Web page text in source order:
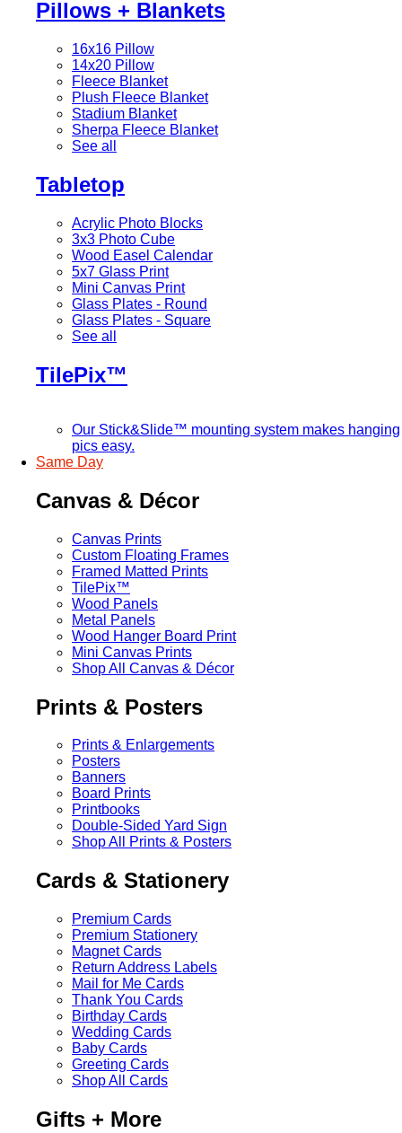
Pillows + Blankets
16x16 Pillow
14x20 Pillow
Fleece Blanket
Plush Fleece Blanket
Stadium Blanket
Sherpa Fleece Blanket
See all
Tabletop
Acrylic Photo Blocks
3x3 Photo Cube
Wood Easel Calendar
5x7 Glass Print
Mini Canvas Print
Glass Plates - Round
Glass Plates - Square
See all
TilePix™
Our Stick&Slide™ mounting system makes hanging
pics easy.
Same Day
Canvas & Décor
Canvas Prints
Custom Floating Frames
Framed Matted Prints
TilePix™
Wood Panels
Metal Panels
Wood Hanger Board Print
Mini Canvas Prints
Shop All Canvas & Décor
Prints & Posters
Prints & Enlargements
Posters
Banners
Board Prints
Printbooks
Double-Sided Yard Sign
Shop All Prints & Posters
Cards & Stationery
Premium Cards
Premium Stationery
Magnet Cards
Return Address Labels
Mail for Me Cards
Thank You Cards
Birthday Cards
Wedding Cards
Baby Cards
Greeting Cards
Shop All Cards
Gifts + More